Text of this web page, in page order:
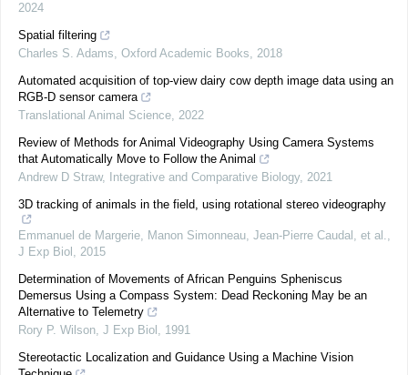
2024
Spatial filtering
Charles S. Adams, Oxford Academic Books, 2018
Automated acquisition of top-view dairy cow depth image data using an
RGB-D sensor camera
Translational Animal Science, 2022
Review of Methods for Animal Videography Using Camera Systems
that Automatically Move to Follow the Animal
Andrew D Straw, Integrative and Comparative Biology, 2021
3D tracking of animals in the field, using rotational stereo videography
Emmanuel de Margerie, Manon Simonneau, Jean‐Pierre Caudal, et al.,
J Exp Biol , 2015
Determination of Movements of African Penguins Spheniscus
Demersus Using a Compass System: Dead Reckoning May be an
Alternative to Telemetry
Rory P. Wilson, J Exp Biol , 1991
Stereotactic Localization and Guidance Using a Machine Vision